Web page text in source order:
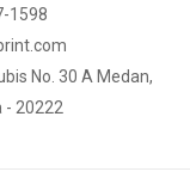
1598
No. 30 A Medan,
- 20222